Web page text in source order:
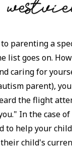
parenting a
list goes on.
caring for
parent),
the flight
In the case
to help your
child's